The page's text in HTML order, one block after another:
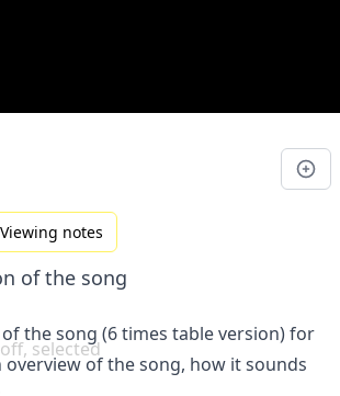
, selected
Viewing notes
of the song
the song (6 times table version) for
of the song, how it sounds